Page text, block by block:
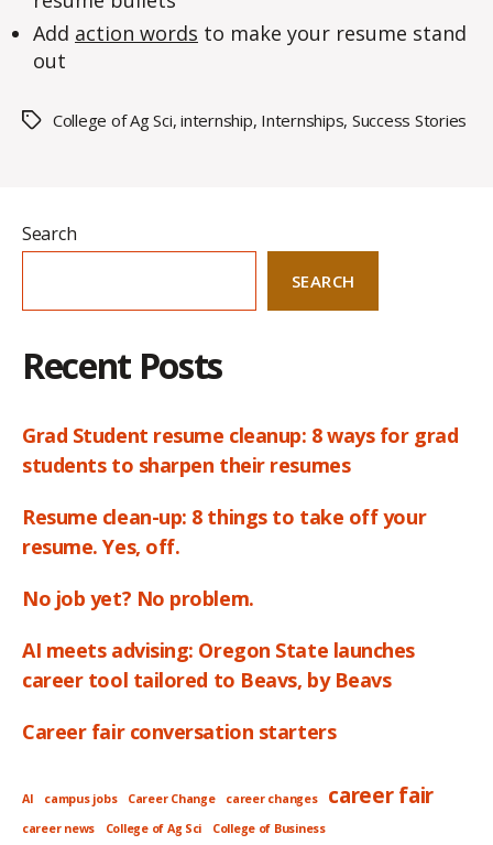
Add action words to make your resume stand
out
TagsCollege of Ag Sci,internship, Internships, Success Stories
Search
SEARCH
Recent Posts
Grad Student resume cleanup: 8 ways for grad
students to sharpen their resumes
Resume clean-up: 8 things to take off your
resume. Yes, off.
No job yet? No problem.
AI meets advising: Oregon State launches
career tool tailored to Beavs, by Beavs
Career fair conversation starters
AI campus jobs Career Change career changes career fair
career news College of Ag Sci College of Business